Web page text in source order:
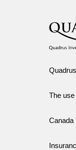
The
Canada